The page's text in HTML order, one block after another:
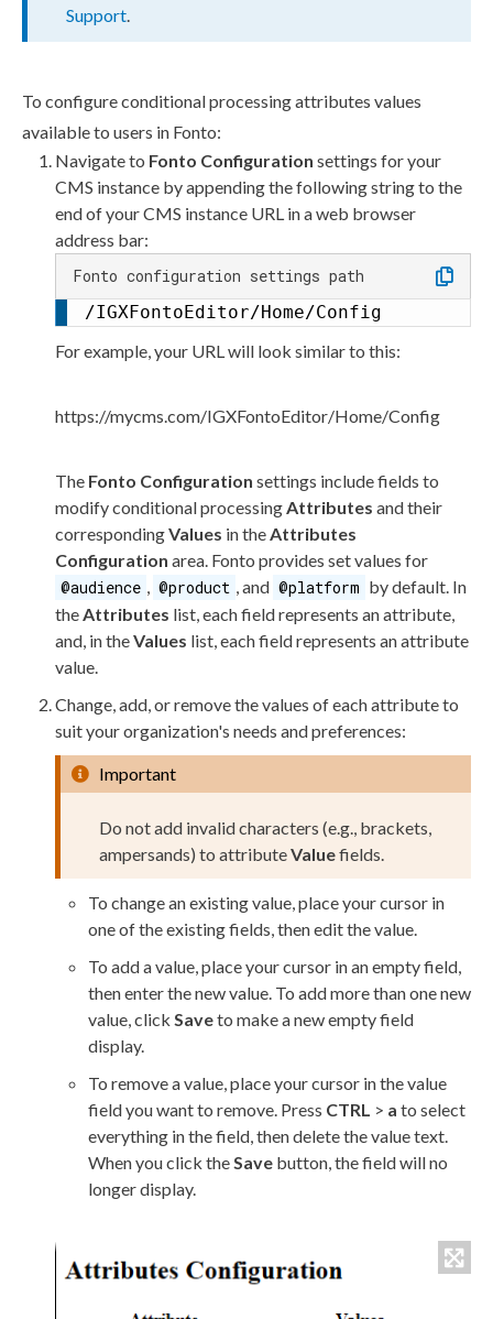
Support.
To configure conditional processingattributes values
available to users in Fonto:
Navigate to Fonto Configuration settings for your
CMS instance by appending the following string to the
end of your CMS instance URL in a web browser
address bar:
Fonto configuration settings path
/IGXFontoEditor/Home/Config
For example, your URL will look similar to this:
https://mycms.com/IGXFontoEditor/Home/Config
The Fonto Configuration settings include fields to
modify conditional processingAttributes and their
correspondingValues in theAttributes
Configuration area. Fonto provides set values for
@audience , @product , and @platform by default. In
theAttributes list, each field represents anattribute,
and, in theValues list, each field represents anattribute
value.
Change, add, or remove the values of eachattributeto
suit your organization's needs and preferences:
Important
Do not add invalid characters (e.g., brackets,
ampersands) to attributeValuefields.
To change an existing value, place your cursor in
one of the existing fields, then edit the value.
To add a value, place your cursor in an empty field,
then enter the new value. To add more than one new
value, click Saveto make a new empty field
display.
To remove a value, place your cursor in the value
field you want to remove. Press CTRL > a to select
everything in the field, then delete the value text.
When you click theSave button, the field will no
longer display.